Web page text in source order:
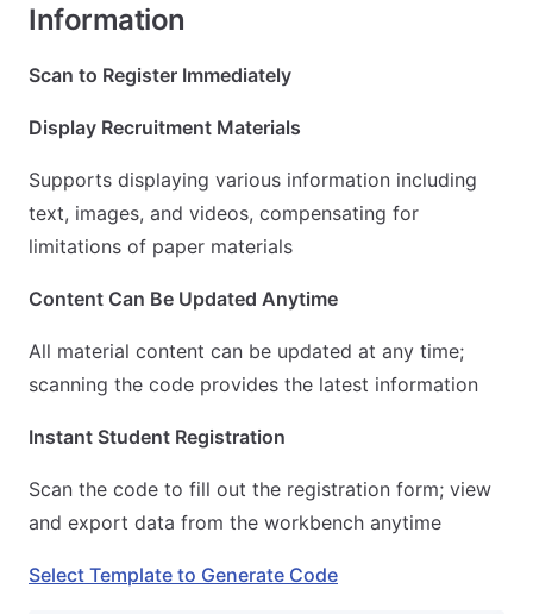
Information
Scan to Register Immediately
Display Recruitment Materials
Supports displaying various information including
text, images, and videos, compensating for
limitations of paper materials
Content Can Be Updated Anytime
All material content can be updated at any time;
scanning the code provides the latest information
Instant Student Registration
Scan the code to fill out the registration form; view
and export data from the workbench anytime
Select Template to Generate Code